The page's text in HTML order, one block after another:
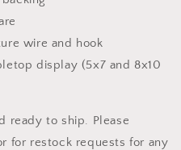
wire and hook
display (5x7 and 8x10
ready to ship. Please
for restock requests for any